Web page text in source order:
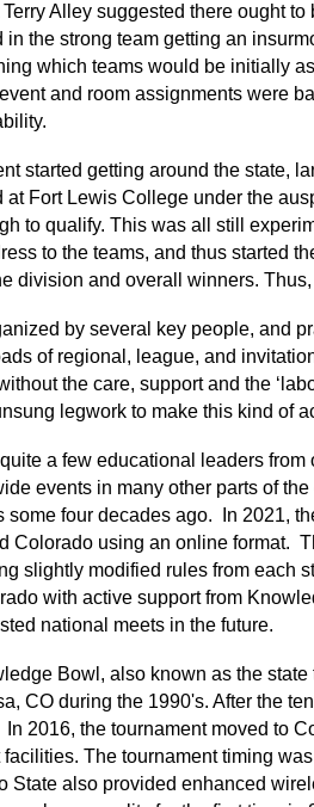
Alley suggested there ought
in the strong team getting an
which teams would be initially
and room assignments were
started getting around the state,
at Fort Lewis College under the
to qualify. This was all still
to the teams, and thus started
division and overall winners.
by several key people, and
of regional, league, and
the care, support and the
legwork to make this kind of
a few educational leaders
events in many other parts of
some four decades ago. In 2021,
Colorado using an online format.
slightly modified rules from each
with active support from
national meets in the future.
Bowl, also known as the
CO during the 1990's. After the
2016, the tournament moved to
The tournament timing
State also provided enhanced